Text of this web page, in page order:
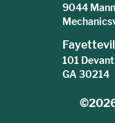
9044
101
GA 30214